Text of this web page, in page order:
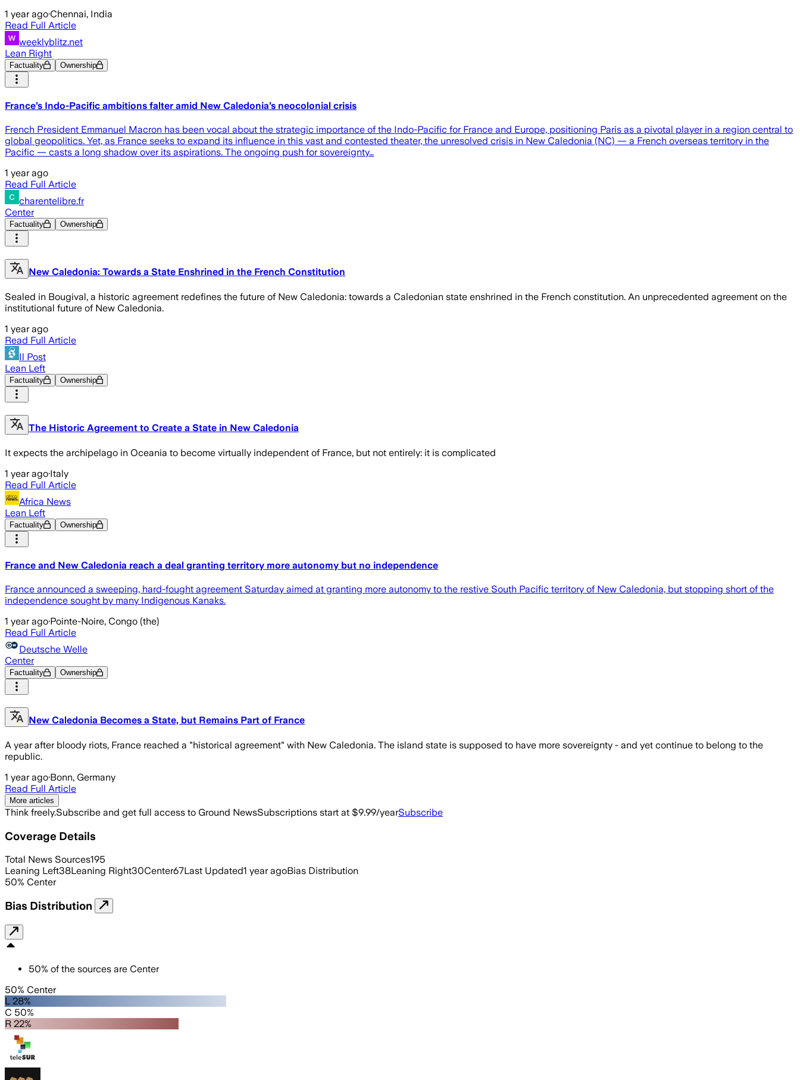
1 year ago·Chennai, India
Read Full Article
weeklyblitz.net
Lean Right
Factuality Ownership
France’s Indo-Pacific ambitions falter amid New Caledonia’s neocolonial crisis
French President Emmanuel Macron has been vocal about the strategic importance of the Indo-Pacific for France and Europe, positioning Paris as a pivotal player in a region central to
global geopolitics. Yet, as France seeks to expand its influence in this vast and contested theater, the unresolved crisis in New Caledonia (NC) — a French overseas territory in the
Pacific — casts a long shadow over its aspirations. The ongoing push for sovereignty…
1 year ago
Read Full Article
charentelibre.fr
Center
Factuality Ownership
New Caledonia: Towards a State Enshrined in the French Constitution
Sealed in Bougival, a historic agreement redefines the future of New Caledonia: towards a Caledonian state enshrined in the French constitution. An unprecedented agreement on the
institutional future of New Caledonia.
1 year ago
Read Full Article
Il Post
Lean Left
Factuality Ownership
The Historic Agreement to Create a State in New Caledonia
It expects the archipelago in Oceania to become virtually independent of France, but not entirely: it is complicated
1 year ago·Italy
Read Full Article
Africa News
Lean Left
Factuality Ownership
France and New Caledonia reach a deal granting territory more autonomy but no independence
France announced a sweeping, hard-fought agreement Saturday aimed at granting more autonomy to the restive South Pacific territory of New Caledonia, but stopping short of the
independence sought by many Indigenous Kanaks.
1 year ago·Pointe-Noire, Congo (the)
Read Full Article
Deutsche Welle
Center
Factuality Ownership
New Caledonia Becomes a State, but Remains Part of France
A year after bloody riots, France reached a "historical agreement" with New Caledonia. The island state is supposed to have more sovereignty - and yet continue to belong to the
republic.
1 year ago·Bonn, Germany
Read Full Article
More articles
Think freely.Subscribe and get full access to Ground NewsSubscriptions start at $9.99/yearSubscribe
Coverage Details
Total News Sources195
Leaning Left38Leaning Right30Center67Last Updated1 year agoBias Distribution
50% Center
Bias Distribution
50% of the sources are Center
50% Center
L 28%
C 50%
R 22%